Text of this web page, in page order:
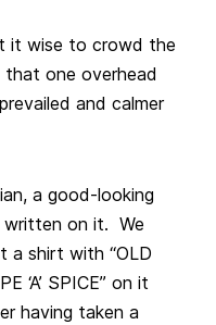
it wise to crowd the
one overhead
and calmer
a good-looking
written on it. We
a shirt with “OLD
‘A’ SPICE” on it
having taken a